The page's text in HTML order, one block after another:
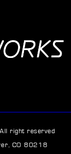
right reserved
CO 80218